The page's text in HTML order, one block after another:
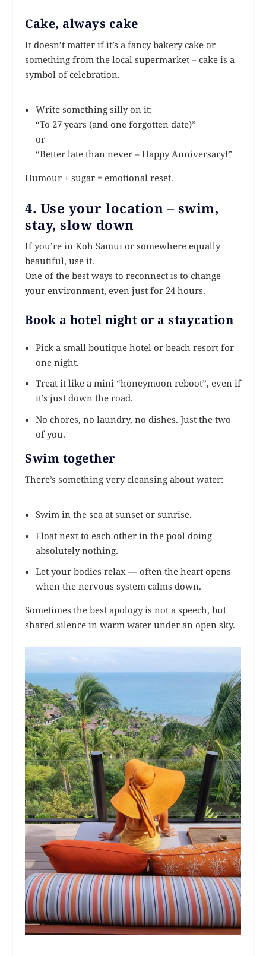
Cake, always cake
It doesn’t matter if it’s a fancy bakery cake or
something from the local supermarket – cake is a
symbol of celebration.
Write something silly on it:
“To 27 years (and one forgotten date)”
or
“Better late than never – Happy Anniversary!”
Humour + sugar = emotional reset.
4. Use your location – swim,
stay, slow down
If you’re in Koh Samui or somewhere equally
beautiful, use it.
One of the best ways to reconnect is to change
your environment, even just for 24 hours.
Book a hotel night or a staycation
Pick a small boutique hotel or beach resort for
one night.
Treat it like a mini “honeymoon reboot”, even if
it’s just down the road.
No chores, no laundry, no dishes. Just the two
of you.
Swim together
There’s something very cleansing about water:
Swim in the sea at sunset or sunrise.
Float next to each other in the pool doing
absolutely nothing.
Let your bodies relax — often the heart opens
when the nervous system calms down.
Sometimes the best apology is not a speech, but
shared silence in warm water under an open sky.